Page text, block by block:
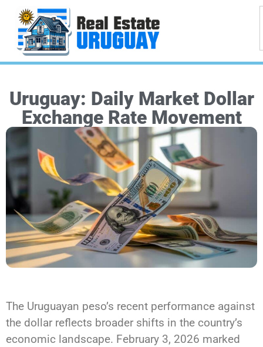
Uruguay: Daily Market Dollar
Exchange Rate Movement
The Uruguayan peso’s recent performance against
the dollar reflects broader shifts in the country’s
economic landscape. February 3, 2026 marked